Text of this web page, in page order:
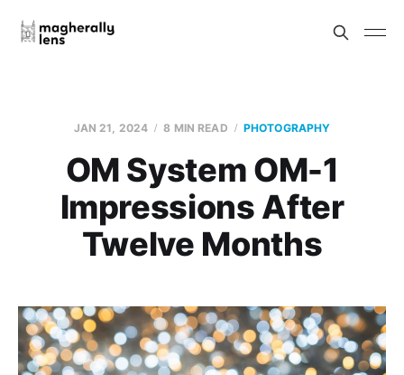
JAN 21, 2024 8 MIN READ PHOTOGRAPHY
OM System OM-1
Impressions After
Twelve Months